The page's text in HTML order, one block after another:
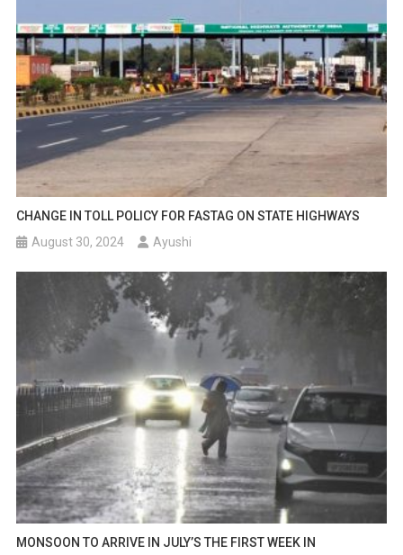
CHANGE IN TOLL POLICY FOR FASTAG ON STATE HIGHWAYS
August 30, 2024
Ayushi
MONSOON TO ARRIVE IN JULY’S THE FIRST WEEK IN